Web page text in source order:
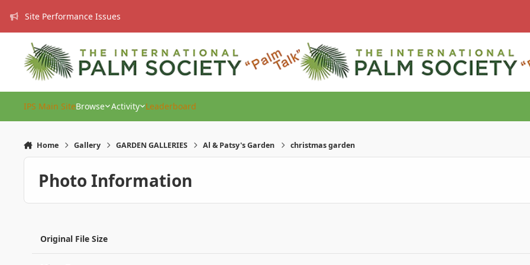
Site Performance Issues
IPS Main SiteBrowse Activity Leaderboard
Home Gallery GARDEN GALLERIES Al & Patsy's Garden christmas garden
Photo Information
Original File Size